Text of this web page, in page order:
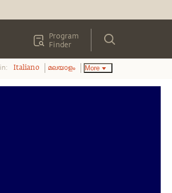
Program
Finder
Italiano മലയാളം More